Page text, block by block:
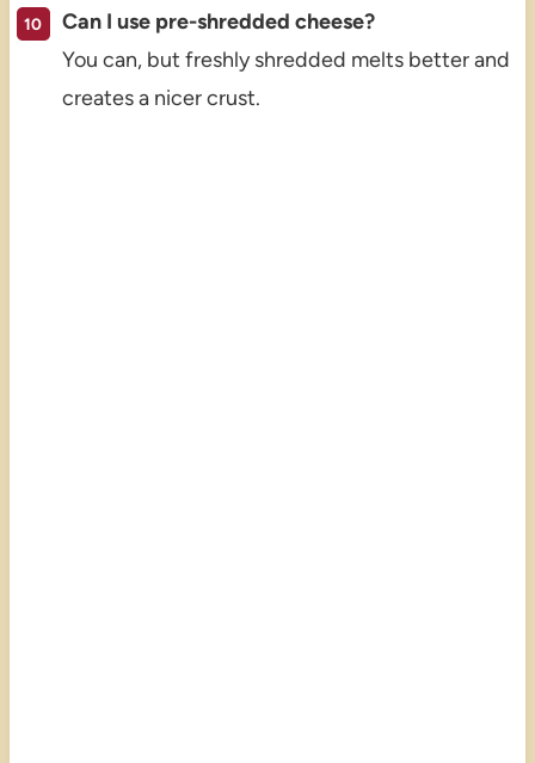
Can I use pre-shredded cheese?
You can, but freshly shredded melts better and
creates a nicer crust.